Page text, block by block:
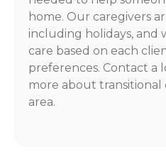
home. Our caregivers
including holidays, and
care based on each
preferences. Contact a
more about transitional
area.